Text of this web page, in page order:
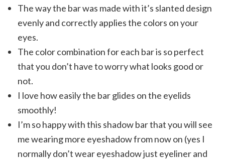
The way the bar was made with it’s slanted design
evenly and correctly applies the colors on your
eyes.
The color combination for each bar is so perfect
that you don’t have to worry what looks good or
not.
I love how easily the bar glides on the eyelids
smoothly!
I’m so happy with this shadow bar that you will see
me wearing more eyeshadow from now on (yes I
normally don’t wear eyeshadow just eyeliner and